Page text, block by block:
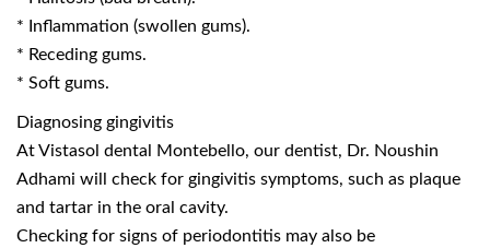
* Inflammation (swollen gums).
* Receding gums.
* Soft gums.
Diagnosing gingivitis
At Vistasol dental Montebello, our dentist, Dr. Noushin
Adhami will check for gingivitis symptoms, such as plaque
and tartar in the oral cavity.
Checking for signs of periodontitis may also be